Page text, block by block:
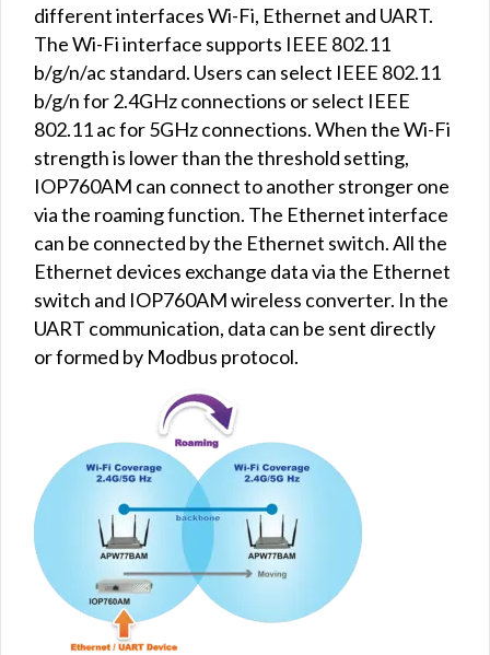
different interfaces Wi-Fi, Ethernet and UART.
The Wi-Fi interface supports IEEE 802.11
b/g/n/ac standard. Users can select IEEE 802.11
b/g/n for 2.4GHz connections or select IEEE
802.11 ac for 5GHz connections. When the Wi-Fi
strength is lower than the threshold setting,
IOP760AM can connect to another stronger one
via the roaming function. The Ethernet interface
can be connected by the Ethernet switch. All the
Ethernet devices exchange data via the Ethernet
switch and IOP760AM wireless converter. In the
UART communication, data can be sent directly
or formed by Modbus protocol.